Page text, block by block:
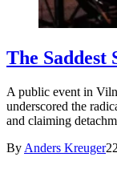
The
A public event in
underscored the
and claiming
By Anders Kreuger